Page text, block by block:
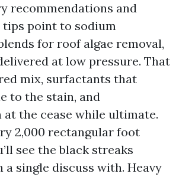
recommendations and
point to sodium
for roof algae removal,
at low pressure. That
mix, surfactants that
to the stain, and
the cease while ultimate.
2,000 rectangular foot
see the black streaks
a single discuss with. Heavy